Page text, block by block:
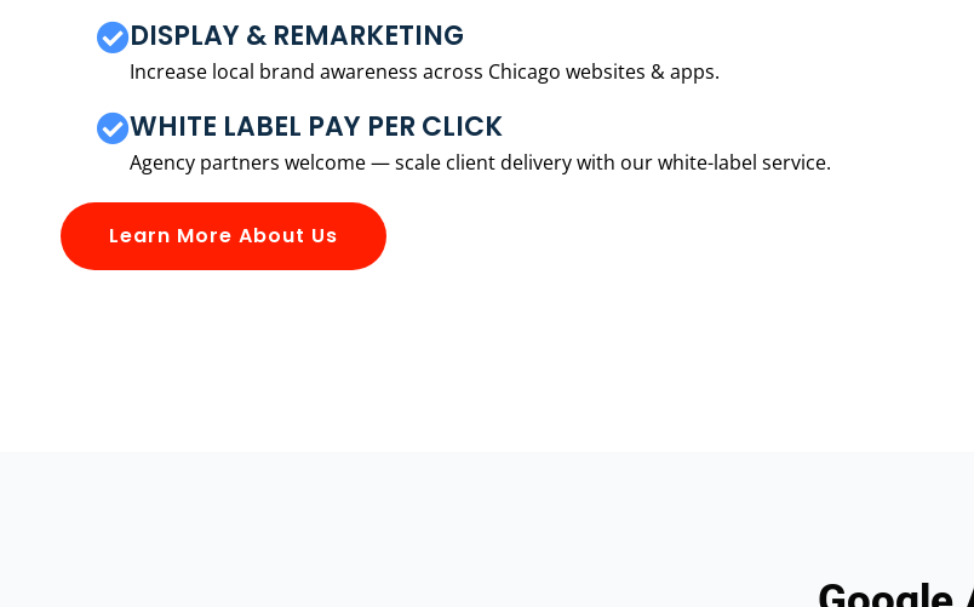
DISPLAY & REMARKETING
Increase local brand awareness across Chicago websites & apps.
WHITE LABEL PAY PER CLICK
Agency partners welcome — scale client delivery with our white-label service.
Learn More About Us